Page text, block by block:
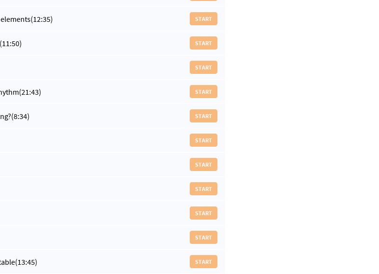
(12:35) START
(11:50) START
START
(21:43) START
(8:34) START
START
START
START
START
START
(13:45) START